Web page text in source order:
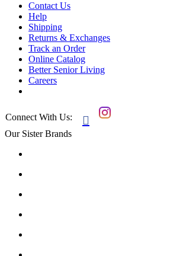
Contact Us
Help
Shipping
Returns & Exchanges
Track an Order
Online Catalog
Better Senior Living
Careers
Connect With Us: 
Our Sister Brands